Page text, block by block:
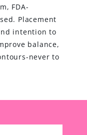
FDA-
Placement
intention to
balance,
never to